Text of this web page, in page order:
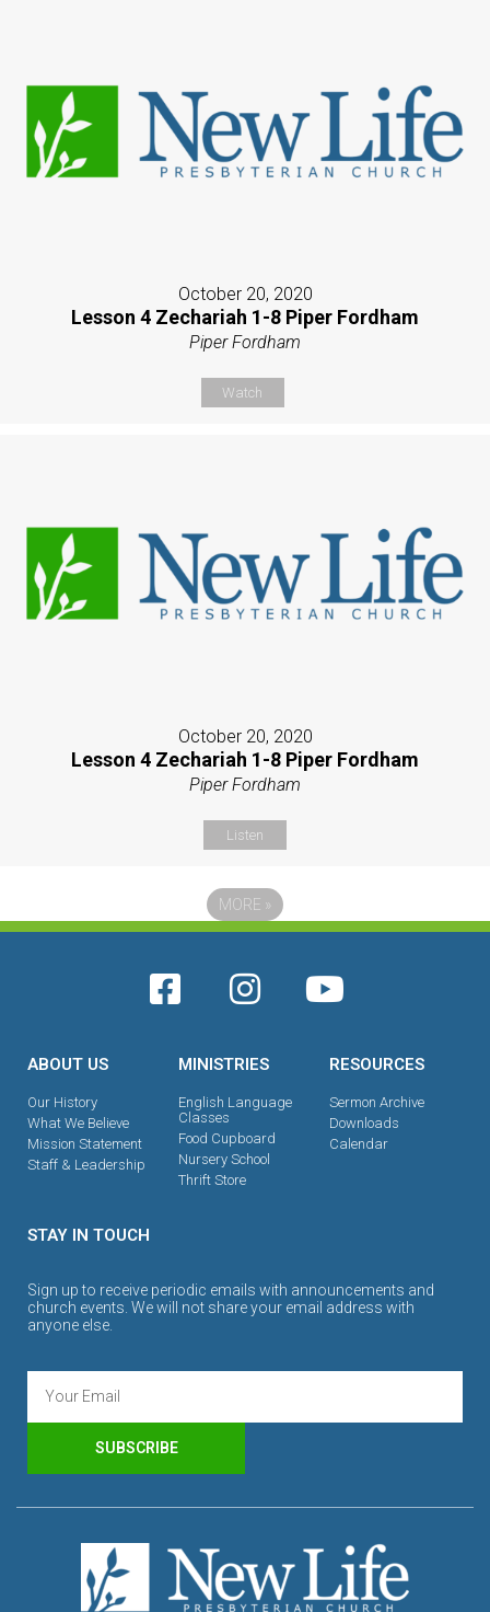
October 20, 2020
Lesson 4 Zechariah 1-8 Piper Fordham
Piper Fordham
Watch
October 20, 2020
Lesson 4 Zechariah 1-8 Piper Fordham
Piper Fordham
Listen
MORE »
ABOUT US
Our History
What We Believe
Mission Statement
Staff & Leadership
MINISTRIES
English Language
Classes
Food Cupboard
Nursery School
Thrift Store
RESOURCES
Sermon Archive
Downloads
Calendar
STAY IN TOUCH
Sign up to receive periodic emails with announcements and
church events. We will not share your email address with
anyone else.
SUBSCRIBE